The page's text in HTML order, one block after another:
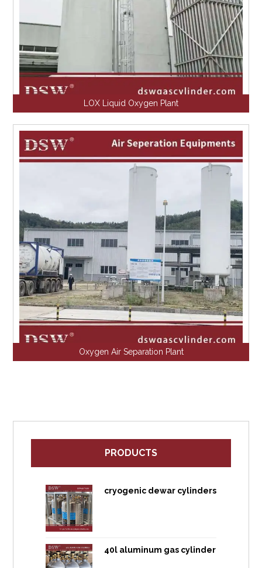
LOX Liquid Oxygen Plant
Oxygen Air Separation Plant
PRODUCTS
cryogenic dewar cylinders
40l aluminum gas cylinder